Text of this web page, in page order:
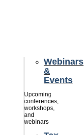
Webinars
&
Events
Upcoming
conferences,
workshops,
and
webinars